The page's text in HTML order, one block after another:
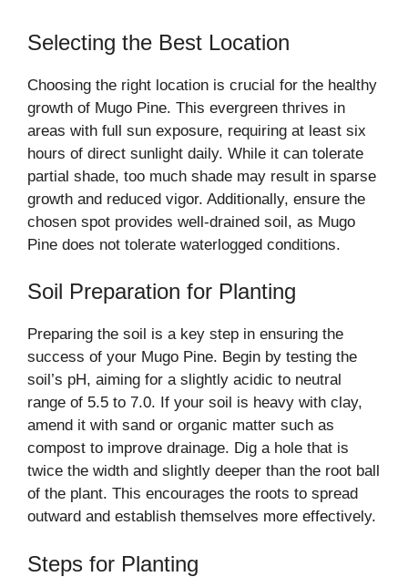
Selecting the Best Location
Choosing the right location is crucial for the healthy
growth of Mugo Pine. This evergreen thrives in
areas with full sun exposure, requiring at least six
hours of direct sunlight daily. While it can tolerate
partial shade, too much shade may result in sparse
growth and reduced vigor. Additionally, ensure the
chosen spot provides well-drained soil, as Mugo
Pine does not tolerate waterlogged conditions.
Soil Preparation for Planting
Preparing the soil is a key step in ensuring the
success of your Mugo Pine. Begin by testing the
soil’s pH, aiming for a slightly acidic to neutral
range of 5.5 to 7.0. If your soil is heavy with clay,
amend it with sand or organic matter such as
compost to improve drainage. Dig a hole that is
twice the width and slightly deeper than the root ball
of the plant. This encourages the roots to spread
outward and establish themselves more effectively.
Steps for Planting